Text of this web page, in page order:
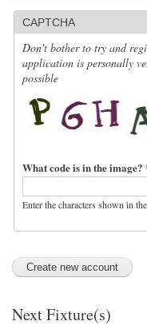
CAPTCHA
Don't bother to try and
application is personally
possible
What code is in the image?
Enter the characters shown in
Next Fixture(s)